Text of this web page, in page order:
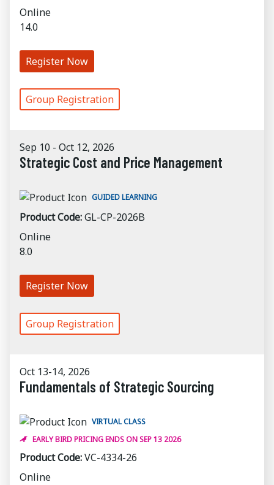
Online
14.0
Register Now
Group Registration
Sep 10 - Oct 12, 2026
Strategic Cost and Price Management
GUIDED LEARNING
Product Code:GL-CP-2026B
Online
8.0
Register Now
Group Registration
Oct 13-14, 2026
Fundamentals of Strategic Sourcing
VIRTUAL CLASS
EARLY BIRD PRICING ENDS ON SEP 13 2026
Product Code:VC-4334-26
Online